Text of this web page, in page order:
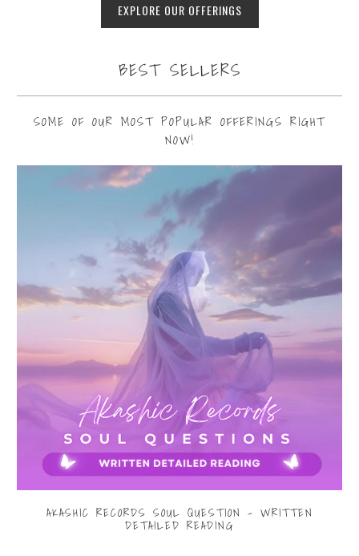
EXPLORE OUR OFFERINGS
BEST SELLERS
SOME OF OUR MOST POPULAR OFFERINGS RIGHT
NOW!
AKASHIC RECORDS SOUL QUESTION - WRITTEN
DETAILED READING